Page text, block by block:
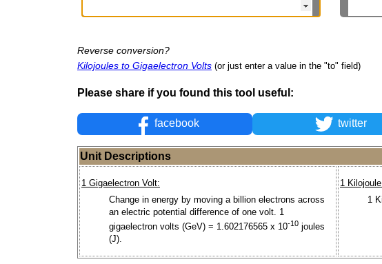
Reverse conversion?
Kilojoules to Gigaelectron Volts (or just enter a value in the "to" field)
Please share if you found this tool useful:
facebook twitter
Unit Descriptions
1 Gigaelectron Volt:
Change in energy by moving a billion electrons across
an electric potential difference of one volt. 1
gigaelectron volts (GeV) = 1.602176565 x 10-10 joules
(J).
1
1